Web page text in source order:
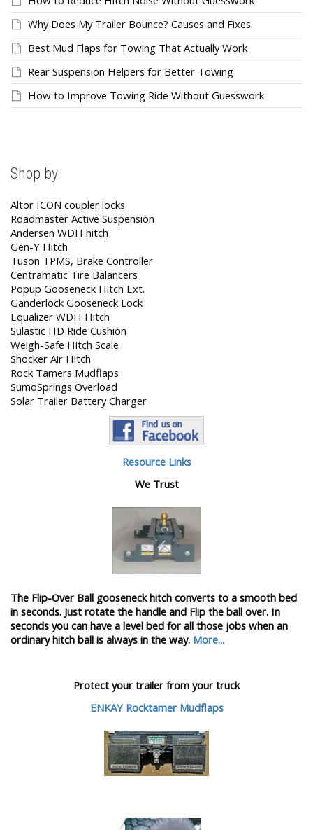
Why Does My Trailer Bounce? Causes and Fixes
Best Mud Flaps for Towing That Actually Work
Rear Suspension Helpers for Better Towing
How to Improve Towing Ride Without Guesswork
Shop by
Altor ICON coupler locks
Roadmaster Active Suspension
Andersen WDH hitch
Gen-Y Hitch
Tuson TPMS, Brake Controller
Centramatic Tire Balancers
Popup Gooseneck Hitch Ext.
Ganderlock Gooseneck Lock
Equalizer WDH Hitch
Sulastic HD Ride Cushion
Weigh-Safe Hitch Scale
Shocker Air Hitch
Rock Tamers Mudflaps
SumoSprings Overload
Solar Trailer Battery Charger
Resource Links
We Trust
The Flip-Over Ball gooseneck hitch converts to a smooth bed
in seconds. Just rotate the handle and Flip the ball over. In
seconds you can have a level bed for all those jobs when an
ordinary hitch ball is always in the way. More...
Protect your trailer from your truck
ENKAY Rocktamer Mudflaps